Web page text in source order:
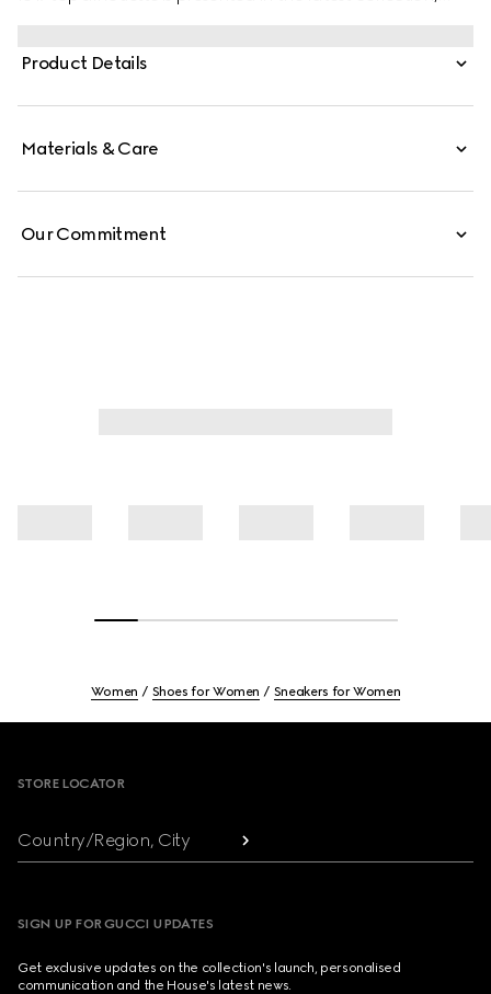
on the lace-up closure. Gucci's distinctive Web stripe
Product Details
Materials & Care
Our Commitment
Women Shoes for Women Sneakers for Women
STORE LOCATOR
Country/Region, City
SIGN UP FOR GUCCI UPDATES
Get exclusive updates on the collection's launch, personalised
communication and the House's latest news.